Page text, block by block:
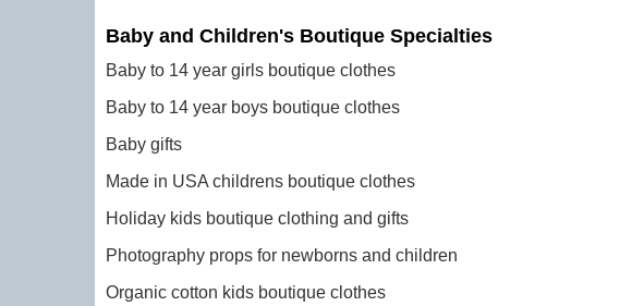
Baby and Children's Boutique Specialties
Baby to 14 year girls boutique clothes
Baby to 14 year boys boutique clothes
Baby gifts
Made in USA childrens boutique clothes
Holiday kids boutique clothing and gifts
Photography props for newborns and children
Organic cotton kids boutique clothes